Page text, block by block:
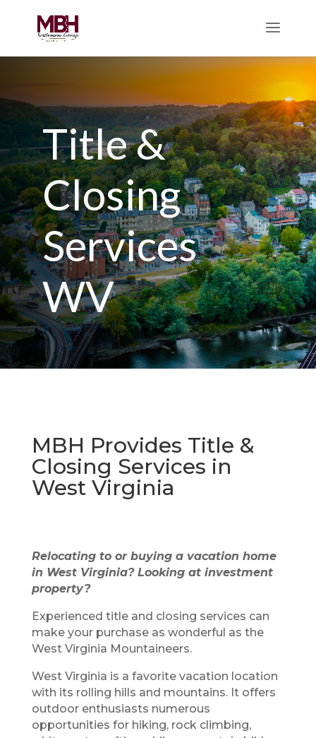
Title &
Closing
Services
WV
MBH Provides Title &
Closing Services in
West Virginia
Relocating to or buying a vacation home
in West Virginia? Looking at investment
property?
Experienced title and closing services can
make your purchase as wonderful as the
West Virginia Mountaineers.
West Virginia is a favorite vacation location
with its rolling hills and mountains. It offers
outdoor enthusiasts numerous
opportunities for hiking, rock climbing,